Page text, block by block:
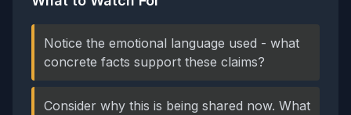
Notice the emotional language used - what
concrete facts support these claims?
Consider why this is being shared now. What